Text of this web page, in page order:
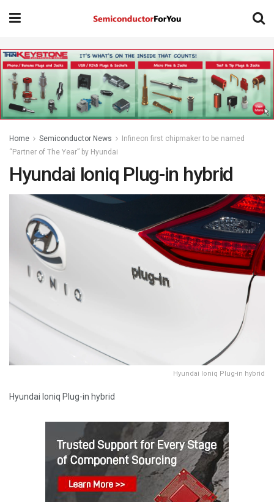
Home Semiconductor News
Infineon first chipmaker to be named
“Partner of The Year” by Hyundai
Hyundai Ioniq Plug-in hybrid
Hyundai Ioniq Plug-in hybrid
Hyundai Ioniq Plug-in hybrid